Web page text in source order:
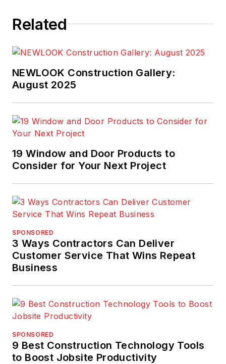
Better Homes and
Ideas .
Related
NEWLOOK Construction Gallery:
August 2025
19 Window and Door Products to
Consider for Your Next Project
SPONSORED
3 Ways Contractors Can Deliver
Customer Service That Wins Repeat
Business
SPONSORED
9 Best Construction Technology Tools
to Boost Jobsite Productivity